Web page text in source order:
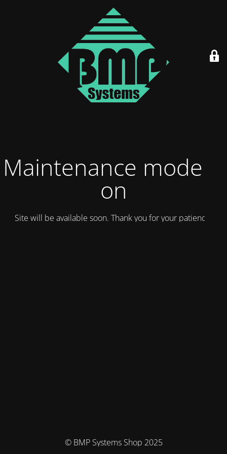
Maintenance mode is
on
Site will be available soon. Thank you for your patience!
© BMP Systems Shop 2025